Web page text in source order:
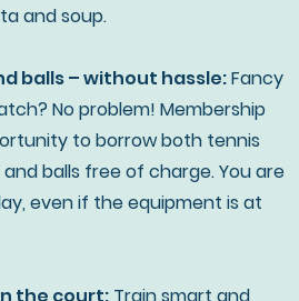
and soup.
balls – without hassle:Fancy
No problem! Membership
to borrow both tennis
balls free of charge. You are
even if the equipment is at